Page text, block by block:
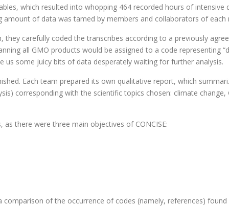
which resulted into whopping 464 recorded hours of
of data was tamed by members and collaborators of each
carefully coded the transcribes according to a previously
all GMO products would be assigned to a code representing
us some juicy bits of data desperately waiting for further analysis.
Each team prepared its own qualitative report, which
corresponding with the scientific topics chosen: climate change,
there were three main objectives of CONCISE:
of the occurrence of codes (namely, references) found